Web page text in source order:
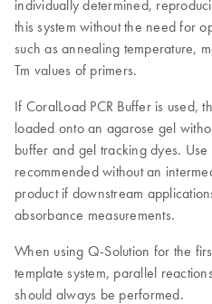
individually determined,
this system without the need for
such as annealing temperature,
Tm values of primers.
If CoralLoad PCR Buffer is used,
loaded onto an agarose gel
buffer and gel tracking dyes. Use
recommended without an
product if downstream
absorbance measurements.
When using Q-Solution for the
template system, parallel
should always be performed.